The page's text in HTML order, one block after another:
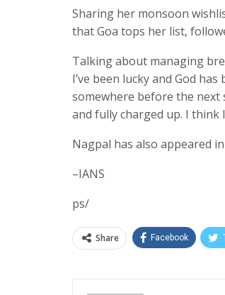
Sharing her monsoon
that Goa tops her list,
Talking about managing
I’ve been lucky and God
somewhere before the next
and fully charged up. I think
Nagpal has also appeared
–IANS
ps/
Share Facebook